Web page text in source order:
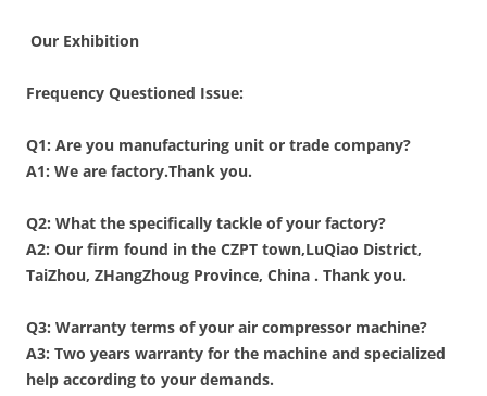
Our Exhibition
Frequency Questioned Issue:
Q1: Are you manufacturing unit or trade company?
A1: We are factory.Thank you.
Q2: What the specifically tackle of your factory?
A2: Our firm found in the CZPT town,LuQiao District,
TaiZhou, ZHangZhoug Province, China . Thank you.
Q3: Warranty terms of your air compressor machine?
A3: Two years warranty for the machine and specialized
help according to your demands.